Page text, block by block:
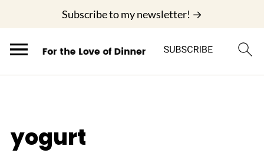
Subscribe to my newsletter! →
yogurt